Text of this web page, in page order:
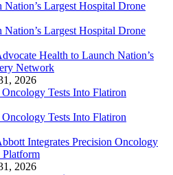
Health to Launch Nation’s
Network
2026
Integrates Precision Oncology
Platform
2026